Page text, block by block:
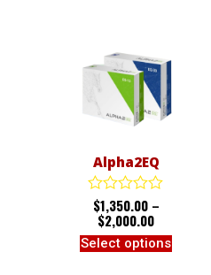
Alpha2EQ
Rated
out
of
$1,350.00–
$2,000.00
Select options